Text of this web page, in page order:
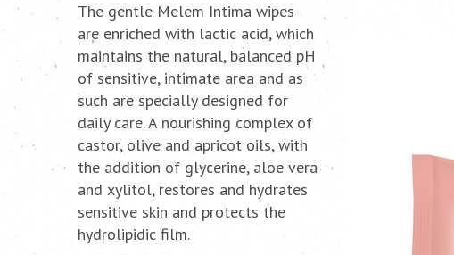
The gentle Melem Intima wipes
are enriched with lactic acid, which
maintains the natural, balanced pH
of sensitive, intimate area and as
such are specially designed for
daily care. A nourishing complex of
castor, olive and apricot oils, with
the addition of glycerine, aloe vera
and xylitol, restores and hydrates
sensitive skin and protects the
hydrolipidic film.